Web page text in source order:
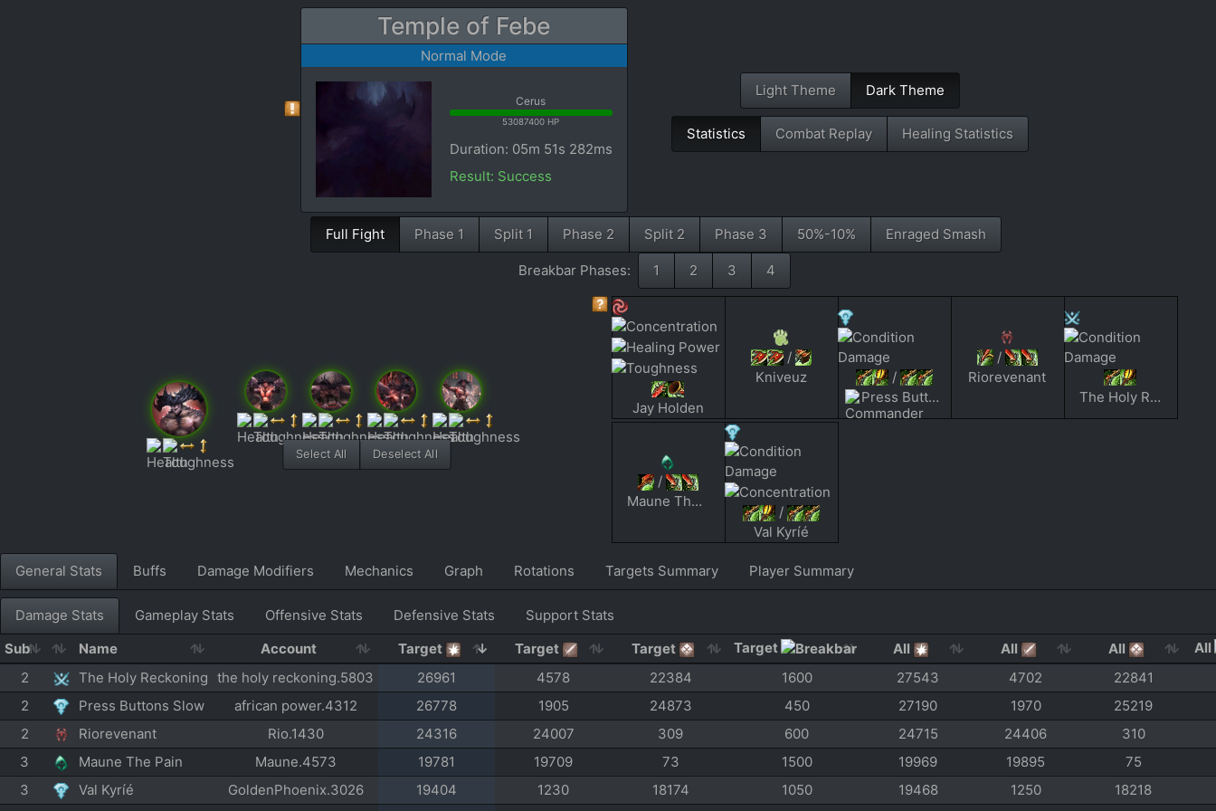
Temple of Febe
Normal Mode
Cerus
53087400 HP
Duration: 05m 51s 282ms
Result: Success
Light Theme Dark Theme
Statistics Combat Replay Healing Statistics
Full Fight Phase 1 Split 1 Phase 2 Split 2 Phase 3 50%-10% Enraged Smash
Breakbar Phases: 1 2 3 4
Select All Deselect All
Jay Holden
/
Kniveuz
/
Press Buttons Slow
/
Riorevenant
The Holy Reckoning
/
Maune The Pain
/
Val Kyríé
General Stats Buffs Damage Modifiers Mechanics Graph Rotations Targets Summary Player Summary
Damage Stats Gameplay Stats Offensive Stats Defensive Stats
Support Stats
Sub
Name Account Target Target Target Target All All All
All
2
The Holy Reckoning the holy reckoning.5803 26961 4578 22384 1600 27543 4702
22841
2
Press Buttons Slow african power.4312 26778 1905 24873 450 27190 1970
25219
2
Riorevenant Rio.1430 24316 24007 309 600 24715 24406
310
3
Maune The Pain Maune.4573 19781 19709 73 1500 19969 19895
75
3
Val Kyríé GoldenPhoenix.3026 19404 1230 18174 1050 19468 1250
18218